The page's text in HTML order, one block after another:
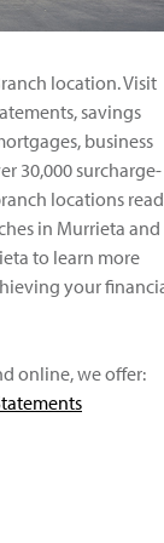
location. Visit
savings
business
30,000 surcharge-
locations
in Murrieta and
to learn more
your
online, we offer: